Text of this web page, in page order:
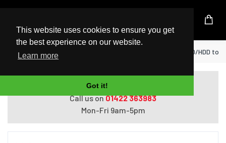
This website uses cookies to ensure you get
the best experience on our website.
Learn more
Got it!
UK Based Kingston Reseller
Home StarTech.com 2.5in SATA/SAS SSD/HDD to
Do you need help with ordering?
Call us on01422 363983
Mon-Fri 9am-5pm